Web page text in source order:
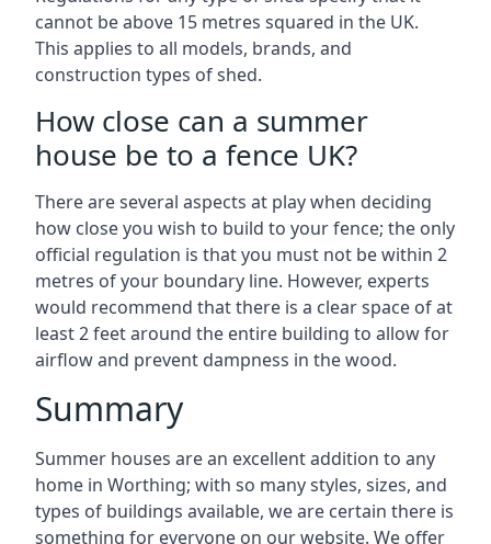
cannot be above 15 metres squared in the UK.
This applies to all models, brands, and
construction types of shed.
How close can a summer
house be to a fence UK?
There are several aspects at play when deciding
how close you wish to build to your fence; the only
official regulation is that you must not be within 2
metres of your boundary line. However, experts
would recommend that there is a clear space of at
least 2 feet around the entire building to allow for
airflow and prevent dampness in the wood.
Summary
Summer houses are an excellent addition to any
home in Worthing; with so many styles, sizes, and
types of buildings available, we are certain there is
something for everyone on our website. We offer